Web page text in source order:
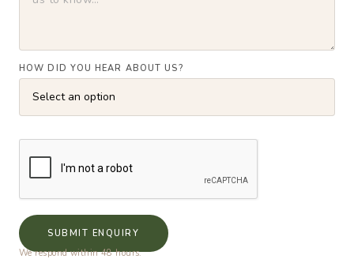
HOW DID YOU HEAR ABOUT US?
SUBMIT ENQUIRY
We respond within 48 hours.